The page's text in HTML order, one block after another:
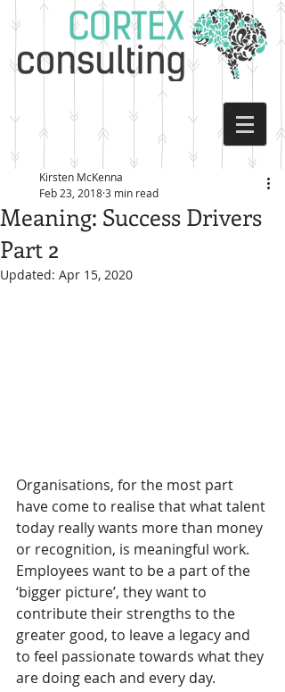
Meaning: Success Drivers
Part 2
Kirsten McKenna
Feb 23, 20183 min read
Updated: Apr 15, 2020
Organisations, for the most part
have come to realise that what talent
today really wants more than money
or recognition, is meaningful work.
Employees want to be a part of the
‘bigger picture’, they want to
contribute their strengths to the
greater good, to leave a legacy and
to feel passionate towards what they
are doing each and every day.